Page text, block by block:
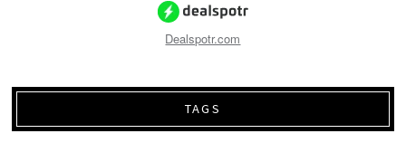
Dealspotr.com
TAGS